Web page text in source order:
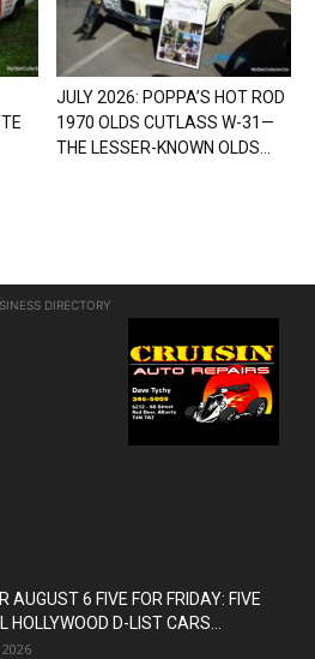
JULY 2026: POPPA’S HOT ROD
1970 OLDS CUTLASS W-31—
THE LESSER-KNOWN OLDS...
DIRECTORY
AUGUST 6 FIVE FOR FRIDAY: FIVE
HOLLYWOOD D-LIST CARS...